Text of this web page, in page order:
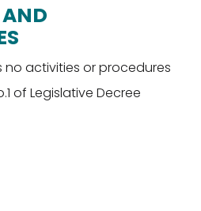
no activities or procedures
of Legislative Decree